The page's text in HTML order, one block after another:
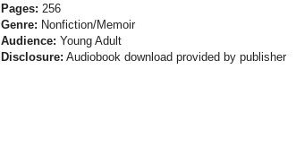
Pages: 256
Genre: Nonfiction/Memoir
Audience: Young Adult
Disclosure: Audiobook download provided by publisher